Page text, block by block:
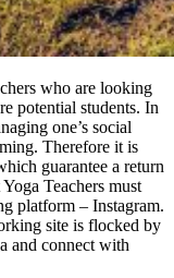
who are looking
potential students. In
one’s social
Therefore it is
guarantee a return
Teachers must
platform – Instagram.
site is flocked by
and connect with